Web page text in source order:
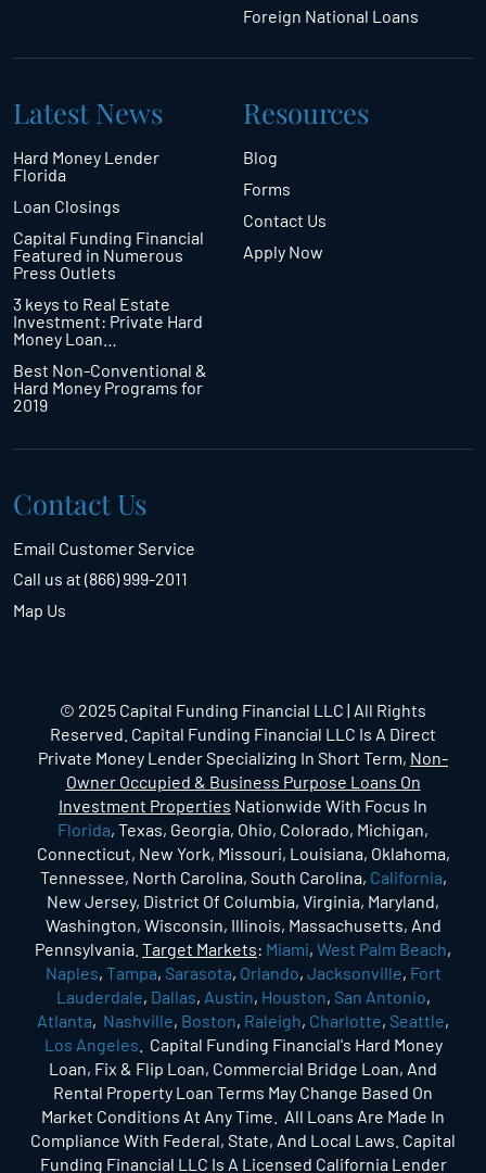
Foreign National Loans
Latest News
Hard Money Lender
Florida
Loan Closings
Capital Funding Financial
Featured in Numerous
Press Outlets
3 keys to Real Estate
Investment: Private Hard
Money Loan…
Best Non-Conventional &
Hard Money Programs for
2019
Resources
Blog
Forms
Contact Us
Apply Now
Contact Us
Email Customer Service
Call us at (866) 999-2011
Map Us
© 2025 Capital Funding Financial LLC | All Rights
Reserved. Capital Funding Financial LLC Is A Direct
Private Money Lender Specializing In Short Term, Non-
Owner Occupied & Business Purpose Loans On
Investment Properties Nationwide With Focus In
Florida, Texas, Georgia, Ohio, Colorado, Michigan,
Connecticut, New York, Missouri, Louisiana, Oklahoma,
Tennessee, North Carolina, South Carolina, California,
New Jersey, District Of Columbia, Virginia, Maryland,
Washington, Wisconsin, Illinois, Massachusetts, And
Pennsylvania. Target Markets: Miami, West Palm Beach,
Naples, Tampa, Sarasota, Orlando, Jacksonville, Fort
Lauderdale, Dallas, Austin, Houston, San Antonio,
Atlanta, Nashville, Boston, Raleigh, Charlotte, Seattle,
Los Angeles . Capital Funding Financial's Hard Money
Loan, Fix & Flip Loan, Commercial Bridge Loan, And
Rental Property Loan Terms May Change Based On
Market Conditions At Any Time. All Loans Are Made In
Compliance With Federal, State, And Local Laws. Capital
Funding Financial LLC Is A Licensed California Lender